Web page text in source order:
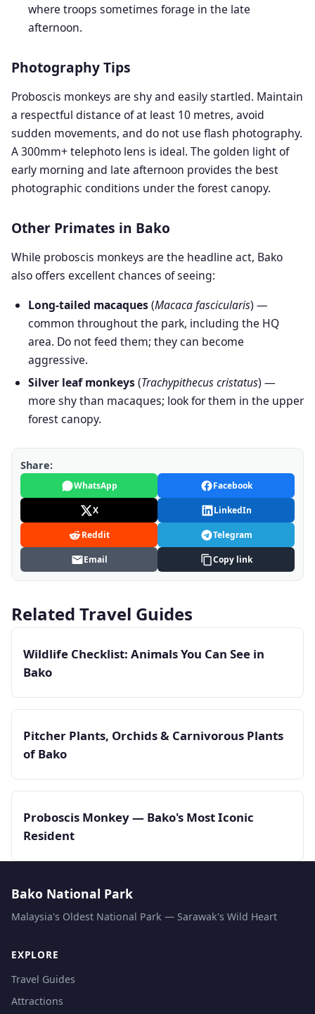
where troops sometimes forage in the late
afternoon.
Photography Tips
Proboscis monkeys are shy and easily startled. Maintain
a respectful distance of at least 10 metres, avoid
sudden movements, and do not use flash photography.
A 300mm+ telephoto lens is ideal. The golden light of
early morning and late afternoon provides the best
photographic conditions under the forest canopy.
Other Primates in Bako
While proboscis monkeys are the headline act, Bako
also offers excellent chances of seeing:
Long-tailed macaques(Macaca fascicularis) —
common throughout the park, including the HQ
area. Do not feed them; they can become
aggressive.
Silver leaf monkeys(Trachypithecus cristatus) —
more shy than macaques; look for them in the upper
forest canopy.
Share:
WhatsApp Facebook
X LinkedIn
Reddit Telegram
Email Copy link
Related Travel Guides
Wildlife Checklist: Animals You Can See in
Bako
Pitcher Plants, Orchids & Carnivorous Plants
of Bako
Proboscis Monkey — Bako's Most Iconic
Resident
Bako National Park
Malaysia's Oldest National Park — Sarawak's Wild Heart
EXPLORE
Travel Guides
Attractions